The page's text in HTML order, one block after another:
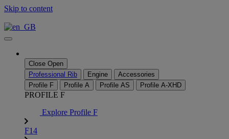
Skip to content
Close Open
Professional Rib
Engine
Accessories
Profile F
Profile A Profile AS Profile A-XHD
PROFILE F
Explore Profile F
F14